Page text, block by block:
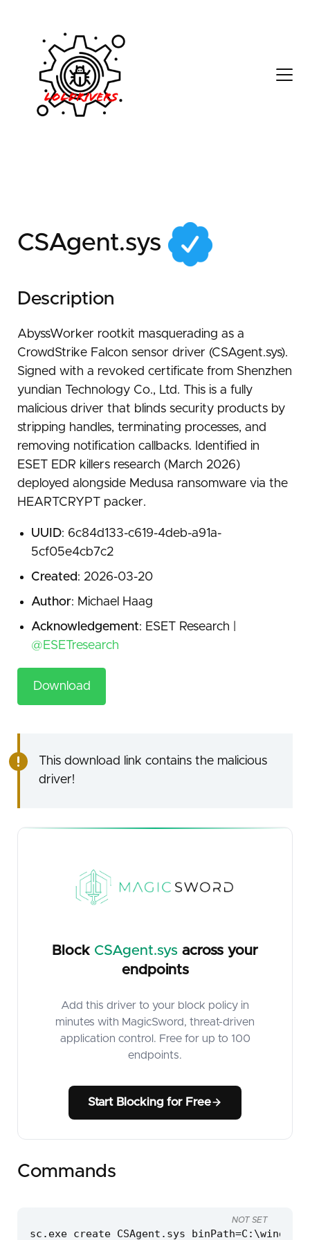
6c84d133-c619-4deb-
CSAgent.sys
Description
AbyssWorker rootkit masquerading as a
CrowdStrike Falcon sensor driver (CSAgent.sys).
Signed with a revoked certificate from Shenzhen
yundian Technology Co., Ltd. This is a fully
malicious driver that blinds security products by
stripping handles, terminating processes, and
removing notification callbacks. Identified in
ESET EDR killers research (March 2026)
deployed alongside Medusa ransomware via the
HEARTCRYPT packer.
UUID: 6c84d133-c619-4deb-a91a-
5cf05e4cb7c2
Created: 2026-03-20
Author: Michael Haag
Acknowledgement: ESET Research |
@ESETresearch
Download
This download link contains the malicious
driver!
Block CSAgent.sys across your
endpoints
Add this driver to your block policy in
minutes with MagicSword, threat-driven
application control. Free for up to 100
endpoints.
Start Blocking for Free
Commands
sc.exe create CSAgent.sys
NOT SET